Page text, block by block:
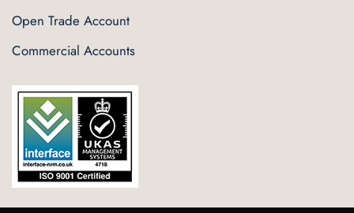
Open Trade Account
Commercial Accounts